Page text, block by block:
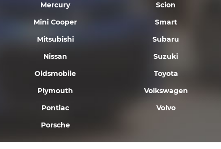
Mercury
Mini Cooper
Mitsubishi
Nissan
Oldsmobile
Plymouth
Pontiac
Porsche
Scion
Smart
Subaru
Suzuki
Toyota
Volkswagen
Volvo